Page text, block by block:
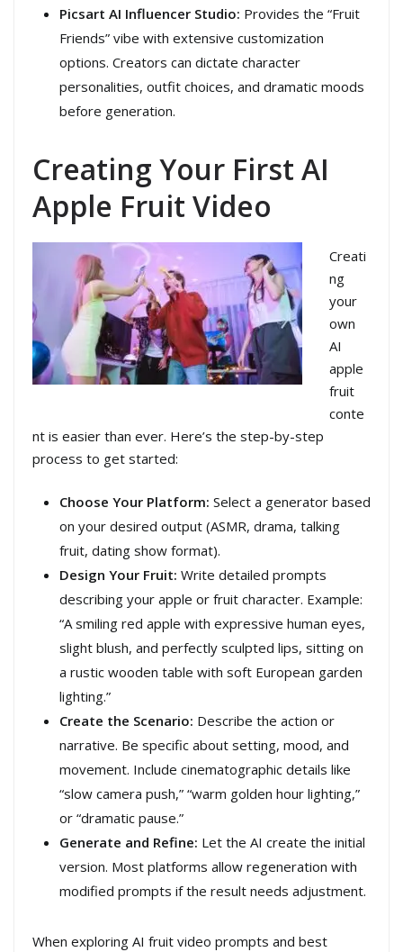
Picsart AI Influencer Studio: Provides the “Fruit
Friends” vibe with extensive customization
options. Creators can dictate character
personalities, outfit choices, and dramatic moods
before generation.
Creating Your First AI
Apple Fruit Video
Creati
ng
your
own
AI
apple
fruit
conte
nt is easier than ever. Here’s the step-by-step
process to get started:
Choose Your Platform: Select a generator based
on your desired output (ASMR, drama, talking
fruit, dating show format).
Design Your Fruit: Write detailed prompts
describing your apple or fruit character. Example:
“A smiling red apple with expressive human eyes,
slight blush, and perfectly sculpted lips, sitting on
a rustic wooden table with soft European garden
lighting.”
Create the Scenario: Describe the action or
narrative. Be specific about setting, mood, and
movement. Include cinematographic details like
“slow camera push,” “warm golden hour lighting,”
or “dramatic pause.”
Generate and Refine: Let the AI create the initial
version. Most platforms allow regeneration with
modified prompts if the result needs adjustment.
When exploring AI fruit video prompts and best